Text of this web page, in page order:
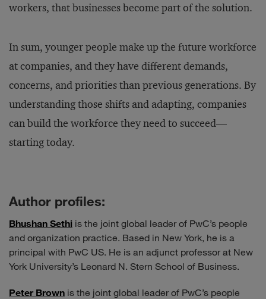
workers, that businesses become part of the solution.
In sum, younger people make up the future workforce
at companies, and they have different demands,
concerns, and priorities than previous generations. By
understanding those shifts and adapting, companies
can build the workforce they need to succeed—
starting today.
Author profiles:
Bhushan Sethi is the joint global leader of PwC’s people
and organization practice. Based in New York, he is a
principal with PwC US. He is an adjunct professor at New
York University’s Leonard N. Stern School of Business.
Peter Brown is the joint global leader of PwC’s people